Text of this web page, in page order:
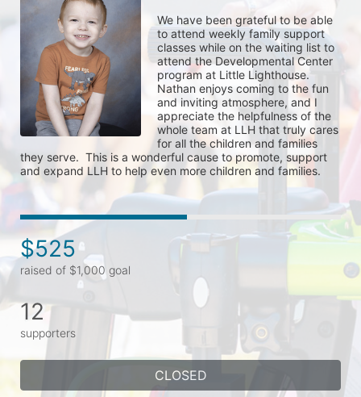
We have been grateful to be able
to attend weekly family support
classes while on the waiting list to
attend the Developmental Center
program at Little Lighthouse.
Nathan enjoys coming to the fun
and inviting atmosphere, and I
appreciate the helpfulness of the
whole team at LLH that truly cares
for all the children and families
they serve.  This is a wonderful cause to promote, support
and expand LLH to help even more children and families.
$525
raised of $1,000 goal
12
supporters
CLOSED